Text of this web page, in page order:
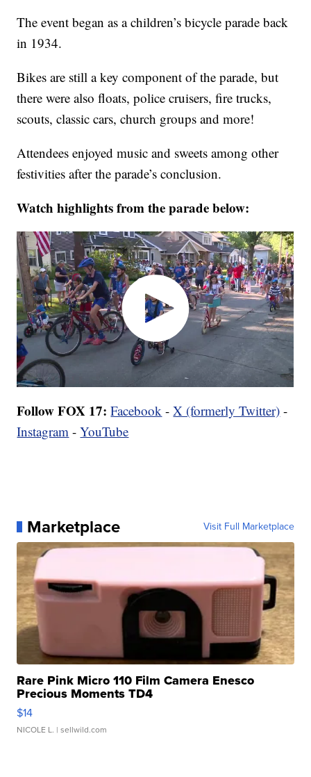
The event began as a children’s bicycle parade back
in 1934.
Bikes are still a key component of the parade, but
there were also floats, police cruisers, fire trucks,
scouts, classic cars, church groups and more!
Attendees enjoyed music and sweets among other
festivities after the parade’s conclusion.
Watch highlights from the parade below:
Follow FOX 17: Facebook -X (formerly Twitter) -
Instagram -YouTube
Marketplace Visit Full Marketplace
Rare Pink Micro 110 Film Camera Enesco
Precious Moments TD4
$14
NICOLE L. | sellwild.com